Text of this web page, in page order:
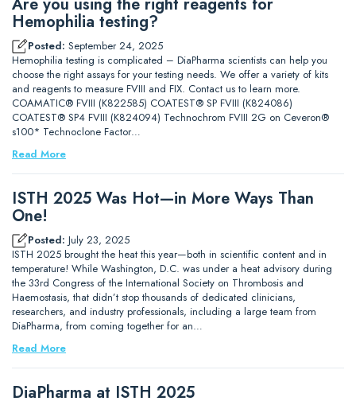
Hemophilia testing?
Posted: September 24, 2025
Hemophilia testing is complicated – DiaPharma scientists can help you
choose the right assays for your testing needs. We offer a variety of kits
and reagents to measure FVIII and FIX. Contact us to learn more.
COAMATIC® FVIII (K822585) COATEST® SP FVIII (K824086)
COATEST® SP4 FVIII (K824094) Technochrom FVIII 2G on Ceveron®
s100* Technoclone Factor…
Read More
ISTH 2025 Was Hot—in More Ways Than
One!
Posted: July 23, 2025
ISTH 2025 brought the heat this year—both in scientific content and in
temperature! While Washington, D.C. was under a heat advisory during
the 33rd Congress of the International Society on Thrombosis and
Haemostasis, that didn’t stop thousands of dedicated clinicians,
researchers, and industry professionals, including a large team from
DiaPharma, from coming together for an…
Read More
DiaPharma at ISTH 2025